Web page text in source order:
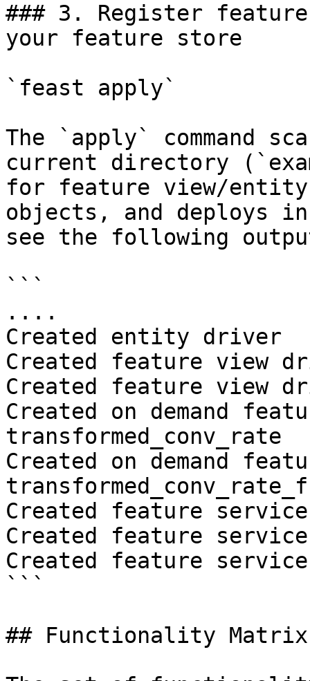
### 3. Register
your feature store
`feast apply`
The `apply` command
current directory
for feature view/
objects, and deploys
see the following
```
....
Created entity driver
Created feature view
Created feature view
Created on demand
transformed_conv_rate
Created on demand
Created feature
Created feature
Created feature
```
## Functionality Matrix